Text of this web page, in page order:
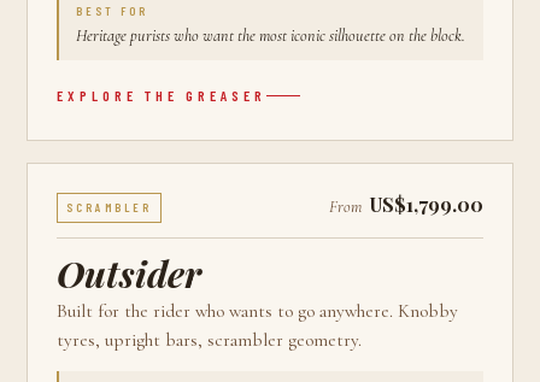
BEST FOR
Heritage purists who want the most iconic silhouette on the block.
EXPLORE THE GREASER
SCRAMBLER From US$1,799.00
Outsider
Built for the rider who wants to go anywhere. Knobby
tyres, upright bars, scrambler geometry.